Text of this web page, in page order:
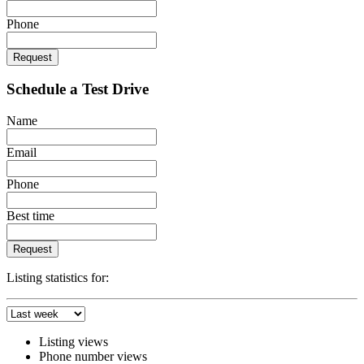
Phone
Request
Schedule a Test Drive
Name
Email
Phone
Best time
Request
Listing statistics for:
Listing views
Phone number views